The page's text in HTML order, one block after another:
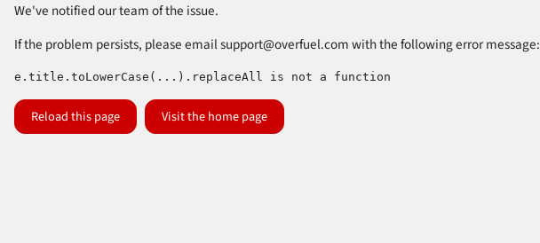
We've notified our team of the issue.
If the problem persists, please emailsupport@overfuel.comwith the following error message:
e.title.toLowerCase(...).replaceAll is not a function
Reload this page Visit the home page